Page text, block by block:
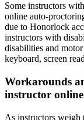
Some instructors
online auto-
due to Honorlock
instructors with
disabilities and
keyboard, screen
Workarounds
instructor
As instructors weigh